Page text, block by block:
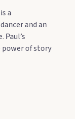
a
and an
power of story